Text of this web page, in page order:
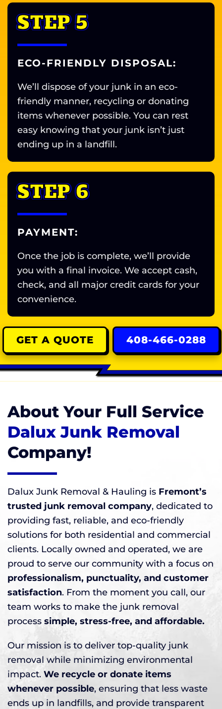
STEP 5
ECO-FRIENDLY DISPOSAL:
We’ll dispose of your junk in an eco-
friendly manner, recycling or donating
items whenever possible. You can rest
easy knowing that your junk isn’t just
ending up in a landfill.
STEP 6
PAYMENT:
Once the job is complete, we’ll provide
you with a final invoice. We accept cash,
check, and all major credit cards for your
convenience.
GET A QUOTE 408-466-0288
About Your Full Service
Dalux Junk Removal
Company!
Dalux Junk Removal & Hauling is Fremont’s
trusted junk removal company, dedicated to
providing fast, reliable, and eco-friendly
solutions for both residential and commercial
clients. Locally owned and operated, we are
proud to serve our community with a focus on
professionalism, punctuality, and customer
satisfaction. From the moment you call, our
team works to make the junk removal
process simple, stress-free, and affordable.
Our mission is to deliver top-quality junk
removal while minimizing environmental
impact. We recycle or donate items
whenever possible, ensuring that less waste
ends up in landfills, and provide transparent